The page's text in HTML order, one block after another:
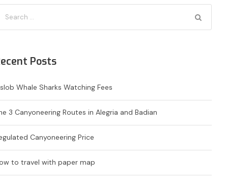
Posts
Whale Sharks Watching Fees
3 Canyoneering Routes in Alegria and Badian
Canyoneering Price
to travel with paper map